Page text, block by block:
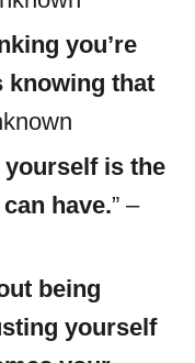
you’re
knowing that
yourself is the
have.” –
being
yourself